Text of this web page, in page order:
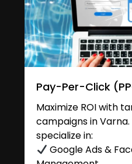
Pay-Per-Click
Maximize ROI with
campaigns in
specialize in:
Google Ads &